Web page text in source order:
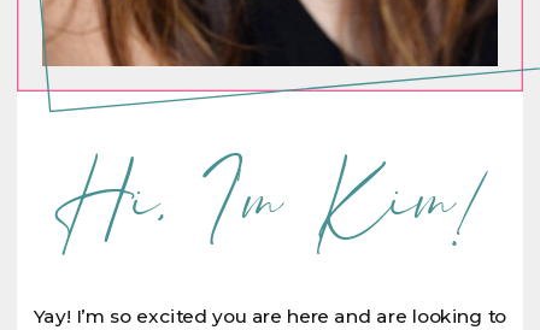
Hi, I'm Kim!
Yay! I’m so excited you are here and are looking to